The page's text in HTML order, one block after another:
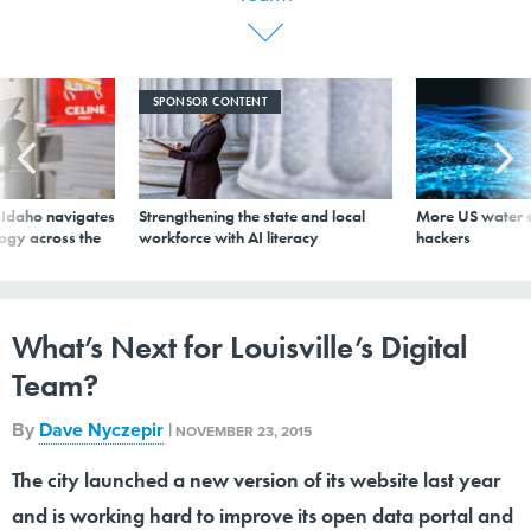
navigates
across the
SPONSOR CONTENT
Strengthening the state and local
workforce with AI literacy
More US water
hackers
What’s Next for Louisville’s Digital
Team?
By Dave Nyczepir | NOVEMBER 23, 2015
The city launched a new version of its website last year
and is working hard to improve its open data portal and